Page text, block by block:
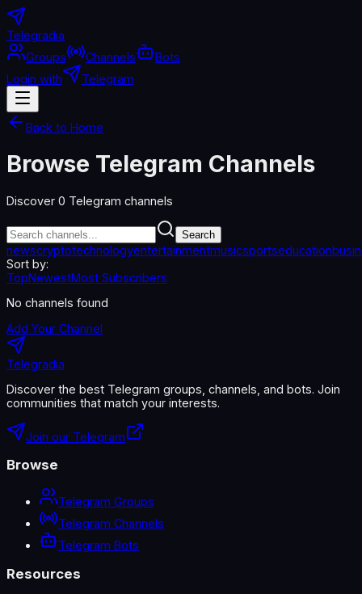
Telegradia
Groups
Channels
Bots
Login with
Telegram
Back to Home
Browse Telegram Channels
Discover 0 Telegram channels
Search
newscryptotechnologyentertainmentmusicsportseducation
Sort by:
TopNewestMost Subscribers
No channels found
Add Your Channel
Telegradia
Discover the best Telegram groups, channels, and bots. Join
communities that match your interests.
Join our Telegram
Browse
Telegram Groups
Telegram Channels
Telegram Bots
Resources